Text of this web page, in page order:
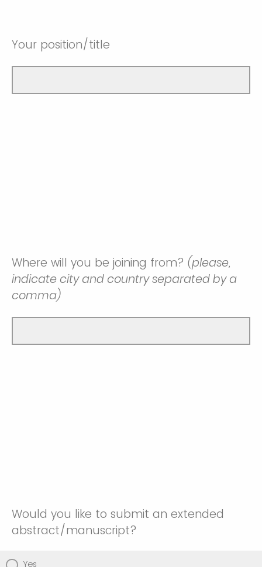
Your position/title
Where will you be joining from? (please,
indicate city and country separated by a
comma)
Would you like to submit an extended
abstract/manuscript?
Yes